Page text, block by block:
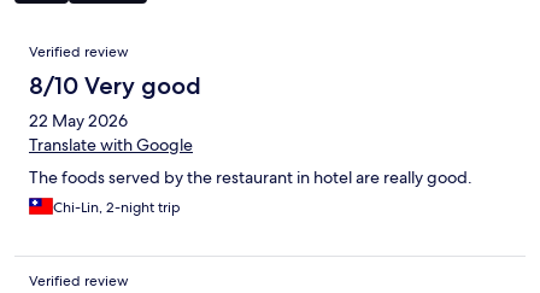
Reviews
Verified review
8/10 Very good
22 May 2026
Translate with Google
The foods served by the restaurant in hotel are really good.
Chi-Lin, 2-night trip
Verified review